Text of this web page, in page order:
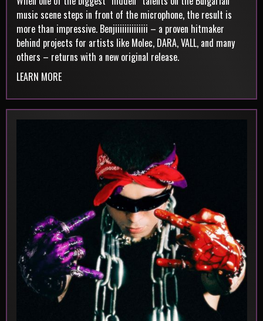
music scene steps in front of the microphone, the result is
more than impressive. Benjiiiiiiiiiiiiii – a proven hitmaker
behind projects for artists like Molec, DARA, VALL, and many
others – returns with a new original release.
LEARN MORE